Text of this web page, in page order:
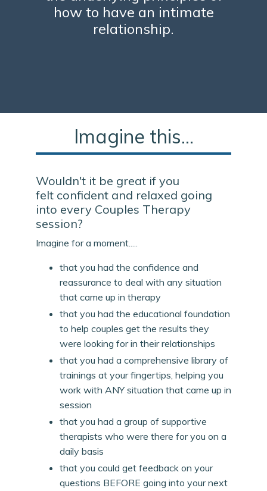
how to have an intimate
relationship.
Imagine this...
Wouldn't it be great if you
felt confident and relaxed going
into every Couples Therapy
session?
Imagine for a moment.....
that you had the confidence and
reassurance to deal with any situation
that came up in therapy
that you had the educational foundation
to help couples get the results they
were looking for in their relationships
that you had a comprehensive library of
trainings at your fingertips, helping you
work with ANY situation that came up in
session
that you had a group of supportive
therapists who were there for you on a
daily basis
that you could get feedback on your
questions BEFORE going into your next